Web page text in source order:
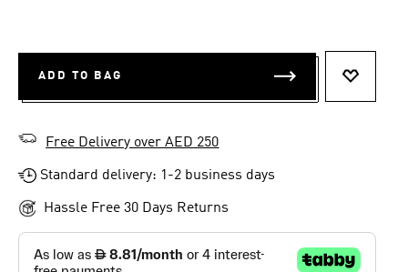
ADD TO BAG
Free Delivery over AED 250
Standard delivery: 1-2 business days
Hassle Free 30 Days Returns